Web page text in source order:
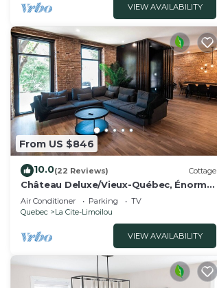
VIEW AVAILABILITY
From US $846
10.0(22 Reviews) Cottage
Château Deluxe/Vieux-Québec, Énorme
Maison
Air Conditioner Parking
TV
Quebec
La Cite-Limoilou
VIEW AVAILABILITY